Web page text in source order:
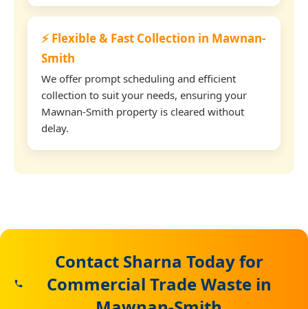
⚡ Flexible & Fast Collection in Mawnan-
Smith
We offer prompt scheduling and efficient
collection to suit your needs, ensuring your
Mawnan-Smith property is cleared without
delay.
Contact Sharna Today for
Commercial Trade Waste in